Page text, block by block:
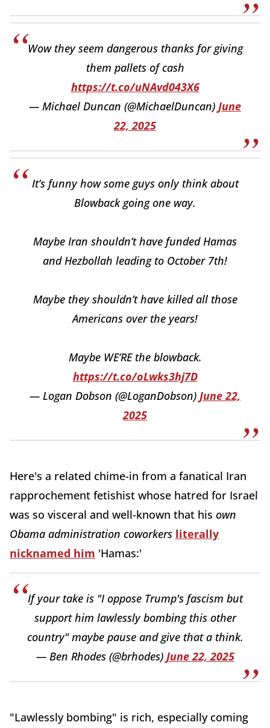
Wow they seem dangerous thanks for giving
them pallets of cash
https://t.co/uNAvd043X6
— Michael Duncan (@MichaelDuncan) June
22, 2025
It’s funny how some guys only think about
Blowback going one way.
Maybe Iran shouldn’t have funded Hamas
and Hezbollah leading to October 7th!
Maybe they shouldn’t have killed all those
Americans over the years!
Maybe WE’RE the blowback.
https://t.co/oLwks3hj7D
— Logan Dobson (@LoganDobson) June 22,
2025
Here's a related chime-in from a fanatical Iran
rapprochement fetishist whose hatred for Israel
was so visceral and well-known that his own
Obama administration coworkers literally
nicknamed him 'Hamas:'
If your take is "I oppose Trump's fascism but
support him lawlessly bombing this other
country" maybe pause and give that a think.
— Ben Rhodes (@brhodes) June 22, 2025
"Lawlessly bombing" is rich, especially coming